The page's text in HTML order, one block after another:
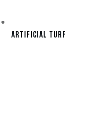
Artificial Turf